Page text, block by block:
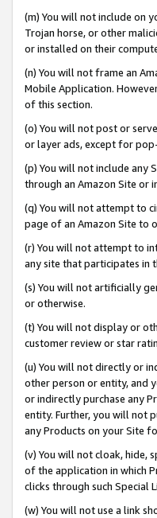
(m) You will not include on
Trojan horse, or other
or installed on their
(n) You will not frame an
Mobile Application.
of this section.
(o) You will not post or
or layer ads, except for
(p) You will not include any
through an Amazon Site or
(q) You will not attempt to
page of an Amazon Site to
(r) You will not attempt to
any site that participates in
(s) You will not artificially
or otherwise.
(t) You will not display or
customer review or star
(u) You will not directly or
other person or entity, and
or indirectly purchase any
entity. Further, you will not
any Products on your Site
(v) You will not cloak, hide,
of the application in which
clicks through such Special
(w) You will not use a link